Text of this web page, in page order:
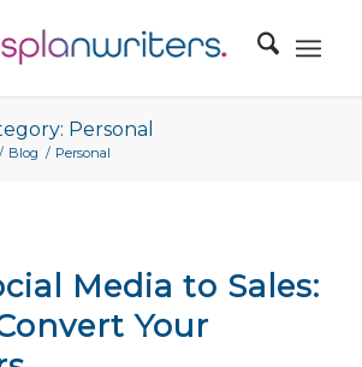
Personal
/ Blog / Personal
Media to Sales:
Your